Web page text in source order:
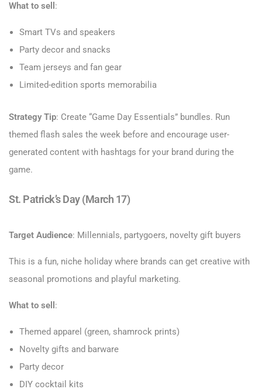
What to sell :
Smart TVs and speakers
Party decor and snacks
Team jerseys and fan gear
Limited-edition sports memorabilia
Strategy Tip: Create “Game Day Essentials” bundles. Run
themed flash sales the week before and encourage user-
generated content with hashtags for your brand during the
game.
St. Patrick’s Day (March 17)
Target Audience: Millennials, partygoers, novelty gift buyers
This is a fun, niche holiday where brands can get creative with
seasonal promotions and playful marketing.
What to sell :
Themed apparel (green, shamrock prints)
Novelty gifts and barware
Party decor
DIY cocktail kits